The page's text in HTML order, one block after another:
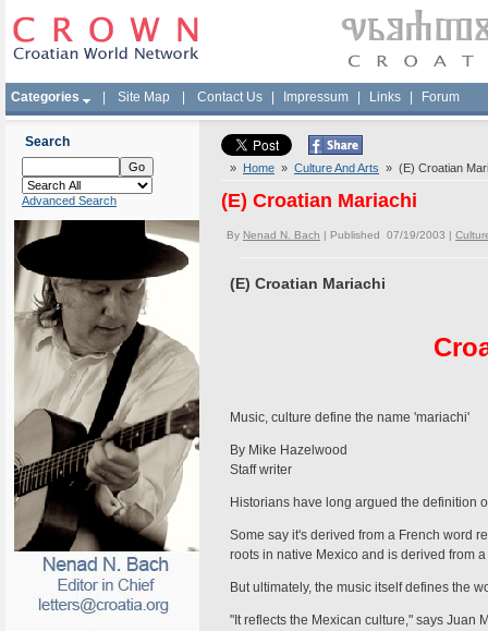
Categories Site Map Contact Us Impressum Links Forum
Search
Advanced Search
» Home » Culture And Arts » (E) Croatian
(E) Croatian Mariachi
By Nenad N. Bach | Published 07/19/2003 |
(E) Croatian Mariachi
Music, culture define the name 'mariachi'
By Mike Hazelwood
Staff writer
Historians have long argued the definition
Some say it's derived from a French word
roots in native Mexico and is derived from
But ultimately, the music itself defines the
"It reflects the Mexican culture," says Juan